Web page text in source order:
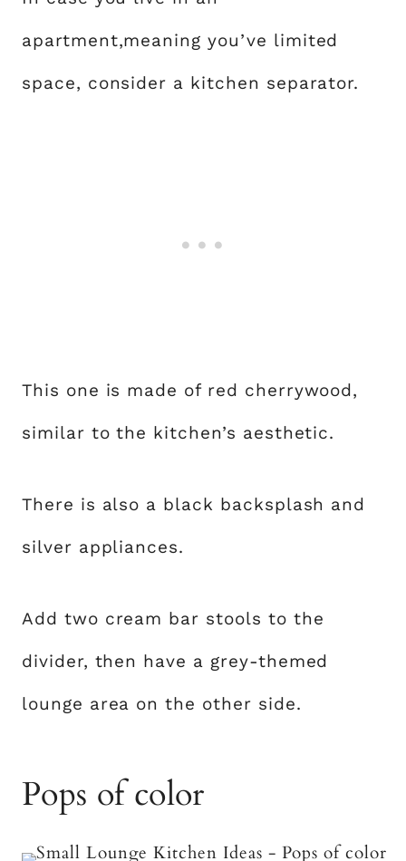
apartment,meaning you’ve limited
space, consider a kitchen separator.
This one is made of red cherrywood,
similar to the kitchen’s aesthetic.
There is also a black backsplash and
silver appliances.
Add two cream bar stools to the
divider, then have a grey-themed
lounge area on the other side.
Pops of color